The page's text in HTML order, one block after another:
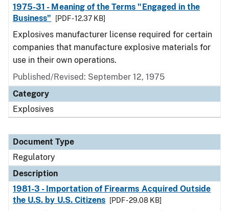
1975-31 - Meaning of the Terms "Engaged in the
Business"
[PDF - 12.37 KB]
Explosives manufacturer license required for certain
companies that manufacture explosive materials for
use in their own operations.
Published/Revised: September 12, 1975
Category
Explosives
Document Type
Regulatory
Description
1981-3 - Importation of Firearms Acquired Outside
the U.S. by U.S. Citizens
[PDF - 29.08 KB]